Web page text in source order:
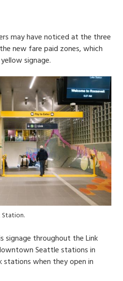
may have noticed at the three
new fare paid zones, which
signage.
signage throughout the Link
Seattle stations in
stations when they open in